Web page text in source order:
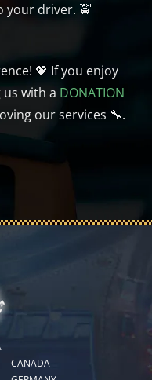
your driver. 🚖
💖 If you enjoy
with a DONATION
our services 🔧.
CANADA